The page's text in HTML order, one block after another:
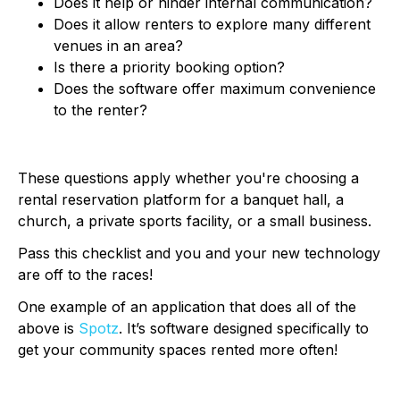
Does it allow renters to explore many different
venues in an area?
Is there a priority booking option?
Does the software offer maximum convenience
to the renter?
These questions apply whether you're choosing a
rental reservation platform for a banquet hall, a
church, a private sports facility, or a small business.
Pass this checklist and you and your new technology
are off to the races!
One example of an application that does all of the
above is Spotz. It’s software designed specifically to
get your community spaces rented more often!